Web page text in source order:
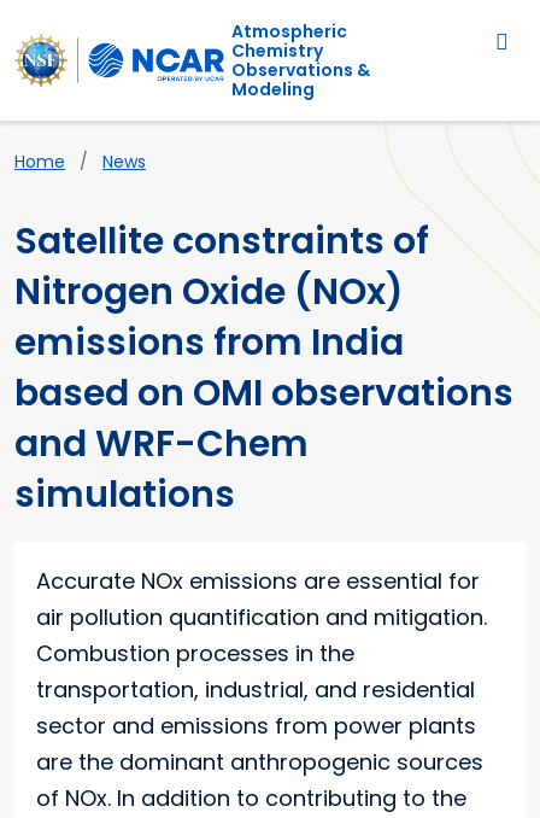
Atmospheric
Chemistry
Observations &
Modeling
Breadcrumb
Home News
Satellite constraints of
Nitrogen Oxide (NOx)
emissions from India
based on OMI observations
and WRF-Chem
simulations
Accurate NOx emissions are essential for
air pollution quantification and mitigation.
Combustion processes in the
transportation, industrial, and residential
sector and emissions from power plants
are the dominant anthropogenic sources
of NOx. In addition to contributing to the